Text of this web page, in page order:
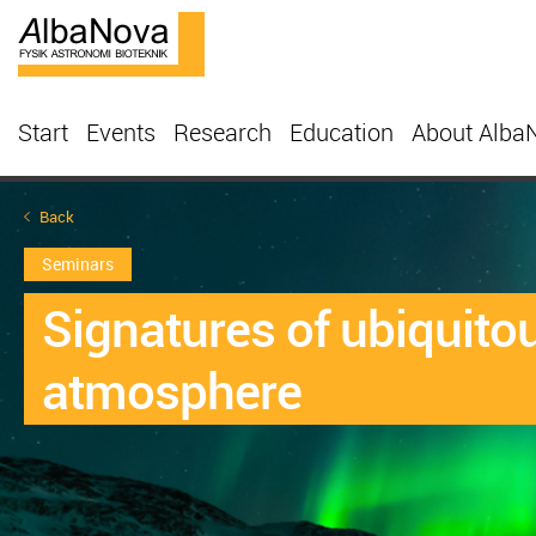
Start Events Research Education About
Back
Seminars
Signatures of
atmosphere